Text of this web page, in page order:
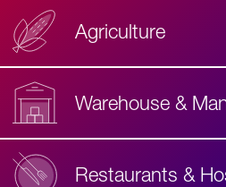
Agriculture
Warehouse &
Restaurants &